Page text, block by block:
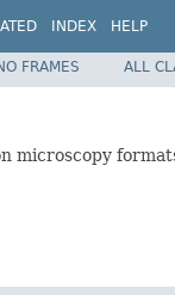
INDEX HELP
FRAMES ALL
microscopy